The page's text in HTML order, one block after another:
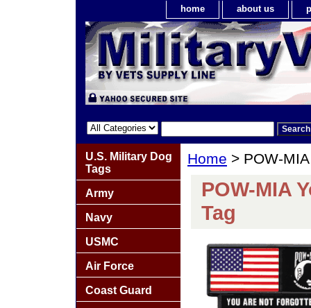
home about us
Home > POW-
POW-MIA
Tag
U.S. Military Dog
Tags
Army
Navy
USMC
Air Force
Coast Guard